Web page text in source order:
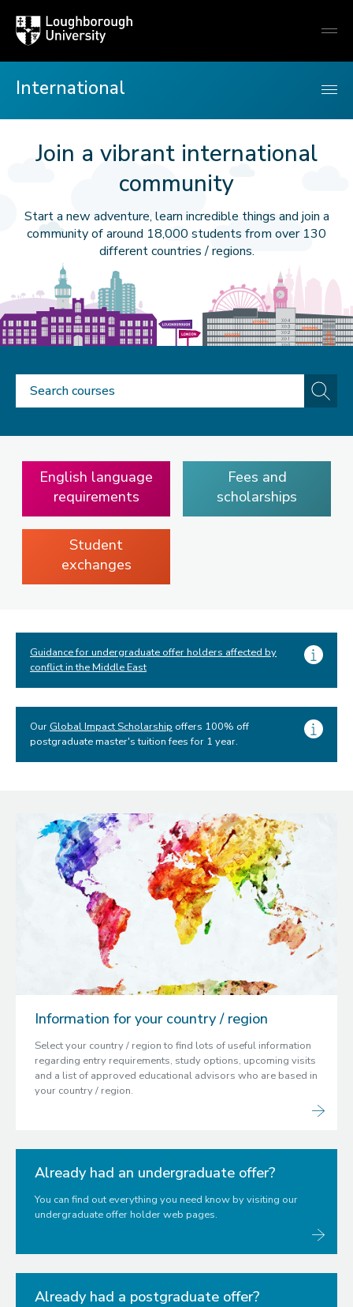
Loughborough
University
International
International
Join a vibrant international
community
Start a new adventure, learn incredible things and join a
community of around 18,000 students from over 130
different countries / regions.
Loughborough
at
Loughborough
University
Loughborough
Carillon
Loughborough
University
Towers
accommodation
London
city
skyline
Ben
campus
building
at
Here
East
courses
Go
English language
requirements
Fees and
scholarships
Student
exchanges
Guidance for undergraduate offer holders affected by
conflict in the Middle East
Our Global Impact Scholarship offers 100% off
postgraduate master's tuition fees for 1 year.
Information for your country / region
Select your country / region to find lots of useful information
regarding entry requirements, study options, upcoming visits
and a list of approved educational advisors who are based in
your country / region.
Already had an undergraduate offer?
You can find out everything you need know by visiting our
undergraduate offer holder web pages.
Already had a postgraduate offer?